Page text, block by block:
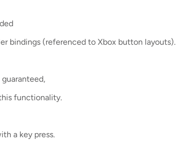
bindings (referenced to Xbox button layouts).
functionality.
a key press.